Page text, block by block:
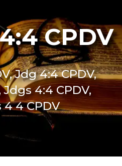
CPDV
Jdg 4:4 CPDV,
Jdgs 4:4 CPDV,
4 4 CPDV